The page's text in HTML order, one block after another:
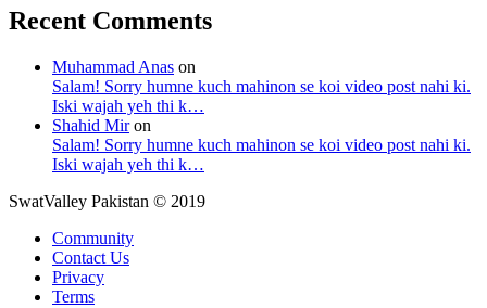
Recent Comments
Muhammad Anas on
Salam! Sorry humne kuch mahinon se koi video post nahi ki.
Iski wajah yeh thi k…
Shahid Miron
Salam! Sorry humne kuch mahinon se koi video post nahi ki.
Iski wajah yeh thi k…
SwatValley Pakistan © 2019
Community
Contact Us
Privacy
Terms